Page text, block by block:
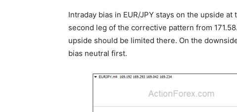
Intraday bias in EUR/JPY stays on the upside
second leg of the corrective pattern from
upside should be limited there. On the
bias neutral first.